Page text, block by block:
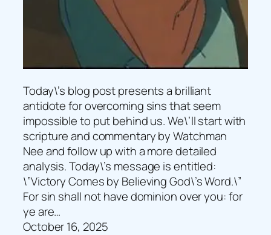
Today\’s blog post presents a brilliant
antidote for overcoming sins that seem
impossible to put behind us. We\’ll start with
scripture and commentary by Watchman
Nee and follow up with a more detailed
analysis. Today\’s message is entitled:
\”Victory Comes by Believing God\’s Word.\”
For sin shall not have dominion over you: for
ye are…
October 16, 2025